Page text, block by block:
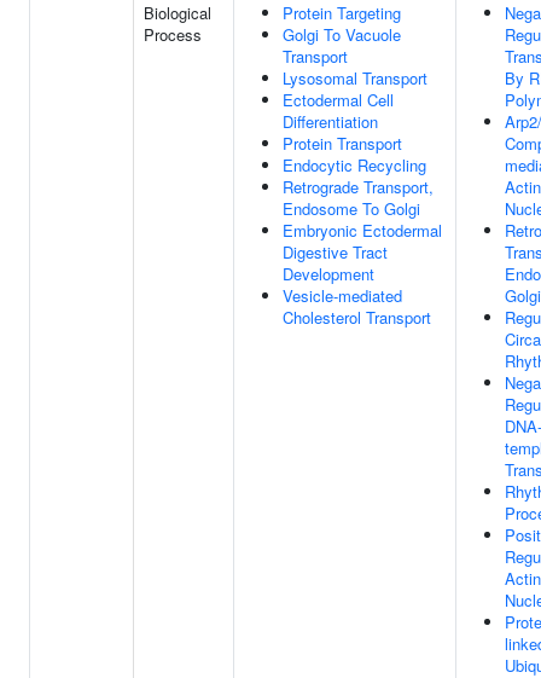
Biological
Process
Protein Targeting
Golgi To Vacuole
Transport
Lysosomal Transport
Ectodermal Cell
Differentiation
Protein Transport
Endocytic Recycling
Retrograde Transport,
Endosome To Golgi
Embryonic Ectodermal
Digestive Tract
Development
Vesicle-mediated
Cholesterol Transport
By
Actin
Golgi
DNA-
Actin